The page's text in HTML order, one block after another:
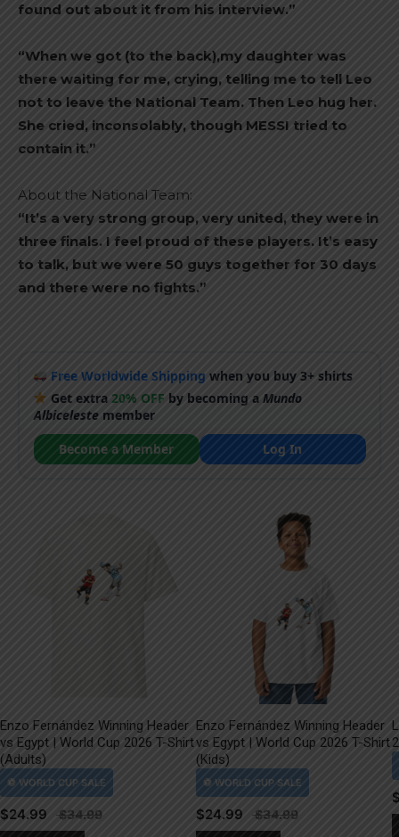
found out about it from his interview.”
“When we got (to the back),my daughter was
there waiting for me, crying, telling me to tell Leo
not to leave the National Team. Then Leo hug her.
She cried, inconsolably, though MESSI tried to
contain it.”
About the National Team:
“It’s a very strong group, very united, they were in
three finals. I feel proud of these players. It’s easy
to talk, but we were 50 guys together for 30 days
and there were no fights.”
Free Worldwide Shipping when you buy 3+ shirts
Get extra 20% OFF by becoming aMundo
Albicelestemember
Become a Member
Log In
Enzo Fernández Winning Header
vs Egypt | World Cup 2026 T-Shirt
(Adults)
$24.99
Enzo Fernández Winning Header
vs Egypt | World Cup 2026 T-Shirt
(Kids)
$24.99